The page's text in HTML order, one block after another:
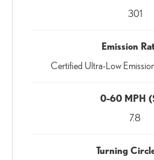
301
Emission
Certified Ultra-Low
0-60 MPH
7.8
Turning